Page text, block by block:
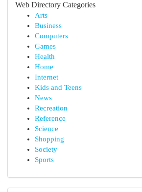
Web Directory Categories
Arts
Business
Computers
Games
Health
Home
Internet
Kids and Teens
News
Recreation
Reference
Science
Shopping
Society
Sports